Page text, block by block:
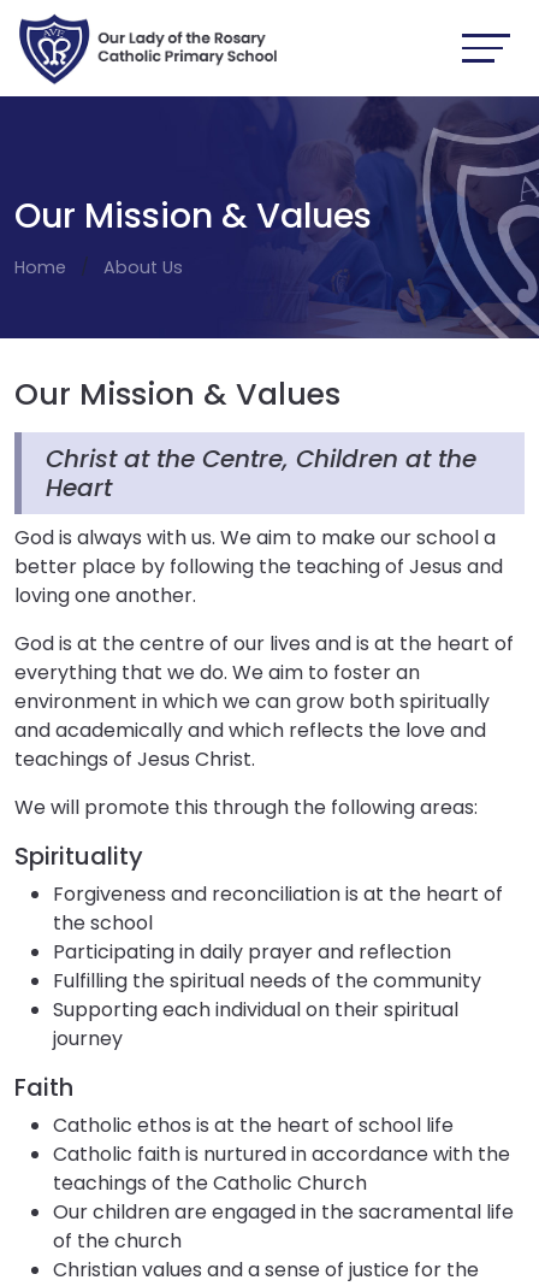
Our Mission & Values
Home About Us
Our Mission & Values
Christ at the Centre, Children at the
Heart
God is always with us. We aim to make our school a
better place by following the teaching of Jesus and
loving one another.
God is at the centre of our lives and is at the heart of
everything that we do. We aim to foster an
environment in which we can grow both spiritually
and academically and which reflects the love and
teachings of Jesus Christ.
We will promote this through the following areas:
Spirituality
Forgiveness and reconciliation is at the heart of
the school
Participating in daily prayer and reflection
Fulfilling the spiritual needs of the community
Supporting each individual on their spiritual
journey
Faith
Catholic ethos is at the heart of school life
Catholic faith is nurtured in accordance with the
teachings of the Catholic Church
Our children are engaged in the sacramental life
of the church
Christian values and a sense of justice for the